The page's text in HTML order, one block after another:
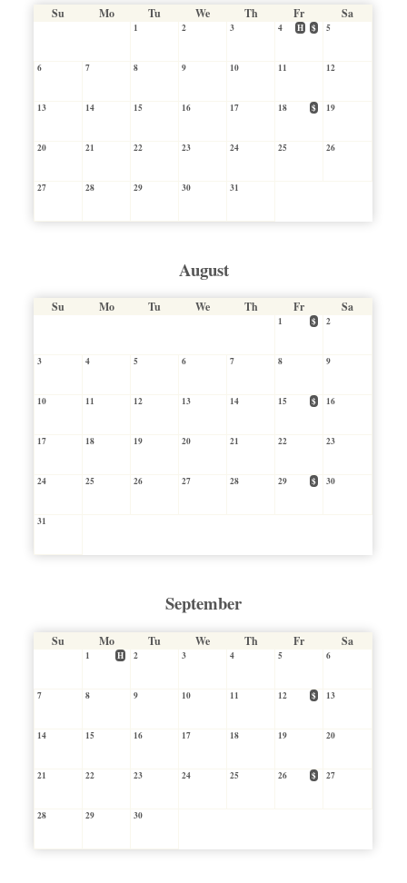
Su Mo Tu We Th Fr Sa
1 2 3 4 $
H 5
6 7 8 9 10 11 12
13 14 15 16 17 18 $ 19
20 21 22 23 24 25 26
27 28 29 30 31
August
Su Mo Tu We Th Fr Sa
1 $ 2
3 4 5 6 7 8 9
10 11 12 13 14 15 $ 16
17 18 19 20 21 22 23
24 25 26 27 28 29 $ 30
31
September
Su Mo Tu We Th Fr Sa
1 H 2 3 4 5 6
7 8 9 10 11 12 $ 13
14 15 16 17 18 19 20
21 22 23 24 25 26 $ 27
28 29 30